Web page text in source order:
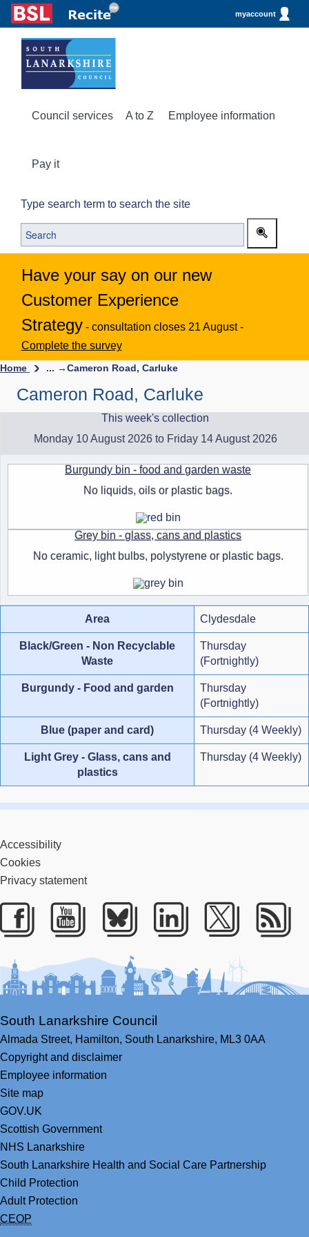
myaccount
Council services A to Z Employee information
Pay it
Type search term to search the site
Have your say on our new
Customer Experience
Strategy - consultation closes 21 August -
Complete the survey
Home ... →Cameron Road, Carluke
Cameron Road, Carluke
This week's collection
Monday 10 August 2026 to Friday 14 August 2026
Burgundy bin - food and garden waste
No liquids, oils or plastic bags.
Grey bin - glass, cans and plastics
No ceramic, light bulbs, polystyrene or plastic bags.
Area Clydesdale
Black/Green - Non Recyclable
Waste
Thursday
(Fortnightly)
Burgundy - Food and garden
Thursday
(Fortnightly)
Blue (paper and card) Thursday (4 Weekly)
Light Grey - Glass, cans and
plastics
Thursday (4 Weekly)
Accessibility
Cookies
Privacy statement
Facebook
Youtube
BlueskyLinkedIn
Twitter
South Lanarkshire Council
Almada Street, Hamilton, South Lanarkshire, ML3 0AA
Copyright and disclaimer
Employee information
Site map
GOV.UK
Scottish Government
NHS Lanarkshire
South Lanarkshire Health and Social Care Partnership
Child Protection
Adult Protection
CEOP